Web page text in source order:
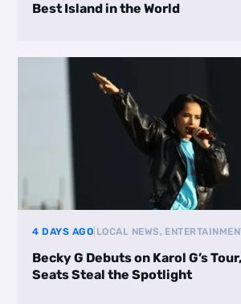
Best Island in the World
4 DAYS AGO LOCAL NEWS,
Becky G Debuts on Karol G’s
Seats Steal the Spotlight